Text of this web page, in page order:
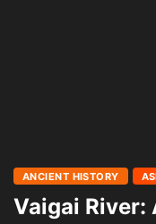
ANCIENT HISTORY
Vaigai River: